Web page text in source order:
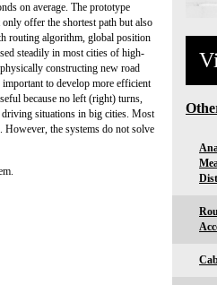
on average. The prototype
offer the shortest path but also
routing algorithm, global position
steadily in most cities of high-
constructing new road
to develop more efficient
because no left (right) turns,
driving situations in big cities. Most
However, the systems do not solve